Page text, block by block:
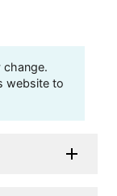
website to